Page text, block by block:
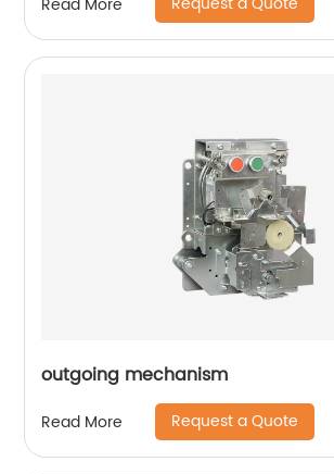
outgoing mechanism
Read More Request a Quote